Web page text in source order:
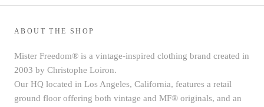
ABOUT THE SHOP
Mister Freedom® is a vintage-inspired clothing brand created in
2003 by Christophe Loiron.
Our HQ located in Los Angeles, California, features a retail
ground floor offering both vintage and MF® originals, and an